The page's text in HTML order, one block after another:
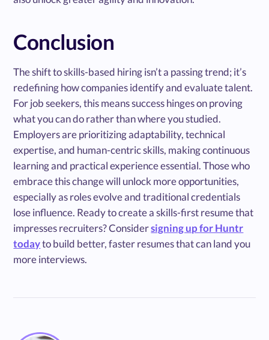
Conclusion
The shift to skills-based hiring isn’t a passing trend; it’s
redefining how companies identify and evaluate talent.
For job seekers, this means success hinges on proving
what you can do rather than where you studied.
Employers are prioritizing adaptability, technical
expertise, and human-centric skills, making continuous
learning and practical experience essential. Those who
embrace this change will unlock more opportunities,
especially as roles evolve and traditional credentials
lose influence. Ready to create a skills-first resume that
impresses recruiters? Considersigning up for Huntr
todayto build better, faster resumes that can land you
more interviews.